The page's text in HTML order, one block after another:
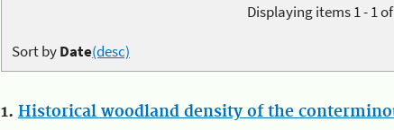
Displaying items 1 - 1
Sort byDate(desc)
1. Historical woodland density of the